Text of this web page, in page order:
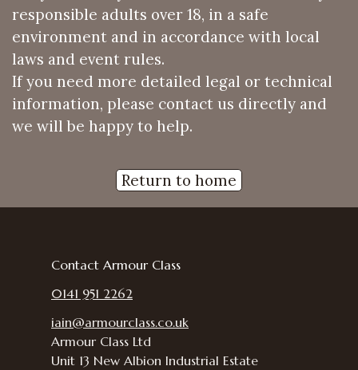
responsible adults over 18, in a safe
environment and in accordance with local
laws and event rules.
If you need more detailed legal or technical
information, please contact us directly and
we will be happy to help.
Return to home
Contact Armour Class
0141 951 2262
iain@armourclass.co.uk
Armour Class Ltd
Unit 13 New Albion Industrial Estate